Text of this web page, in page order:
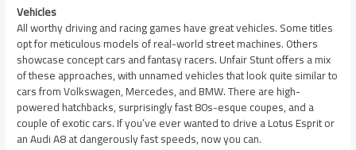
Vehicles
All worthy driving and racing games have great vehicles. Some titles
opt for meticulous models of real-world street machines. Others
showcase concept cars and fantasy racers. Unfair Stunt offers a mix
of these approaches, with unnamed vehicles that look quite similar to
cars from Volkswagen, Mercedes, and BMW. There are high-
powered hatchbacks, surprisingly fast 80s-esque coupes, and a
couple of exotic cars. If you’ve ever wanted to drive a Lotus Esprit or
an Audi A8 at dangerously fast speeds, now you can.